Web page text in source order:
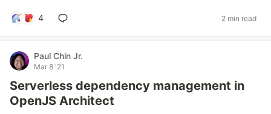
4 2 min read
Paul Chin Jr.
Mar 8 '21
Serverless dependency management in
OpenJS Architect